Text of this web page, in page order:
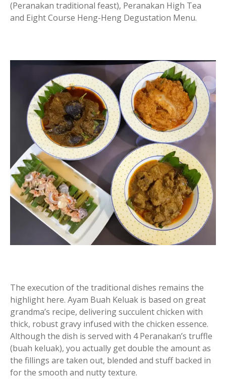
(Peranakan traditional feast), Peranakan High Tea
and Eight Course Heng-Heng Degustation Menu.
The execution of the traditional dishes remains the
highlight here. Ayam Buah Keluak is based on great
grandma’s recipe, delivering succulent chicken with
thick, robust gravy infused with the chicken essence.
Although the dish is served with 4 Peranakan’s truffle
(buah keluak), you actually get double the amount as
the fillings are taken out, blended and stuff backed in
for the smooth and nutty texture.